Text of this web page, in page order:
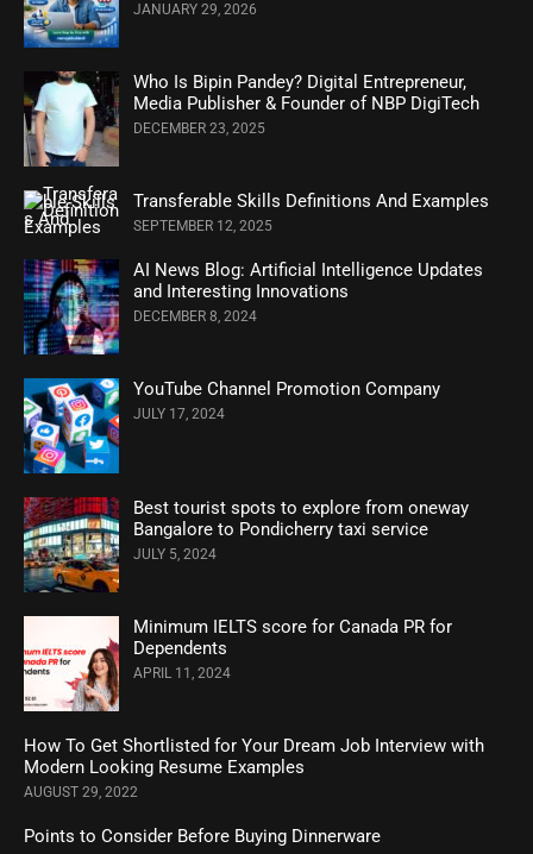
JANUARY 29, 2026
Who Is Bipin Pandey? Digital Entrepreneur,
Media Publisher & Founder of NBP DigiTech
DECEMBER 23, 2025
Transferable Skills Definitions And Examples
SEPTEMBER 12, 2025
AI News Blog: Artificial Intelligence Updates
and Interesting Innovations
DECEMBER 8, 2024
YouTube Channel Promotion Company
JULY 17, 2024
Best tourist spots to explore from oneway
Bangalore to Pondicherry taxi service
JULY 5, 2024
Minimum IELTS score for Canada PR for
Dependents
APRIL 11, 2024
How To Get Shortlisted for Your Dream Job Interview with
Modern Looking Resume Examples
AUGUST 29, 2022
Points to Consider Before Buying Dinnerware